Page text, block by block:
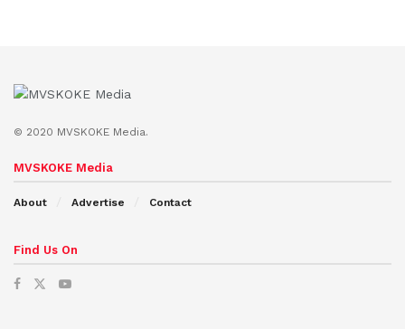
© 2020 MVSKOKE Media.
MVSKOKE Media
About Advertise Contact
Find Us On